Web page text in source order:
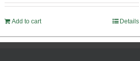
Add to cart Details